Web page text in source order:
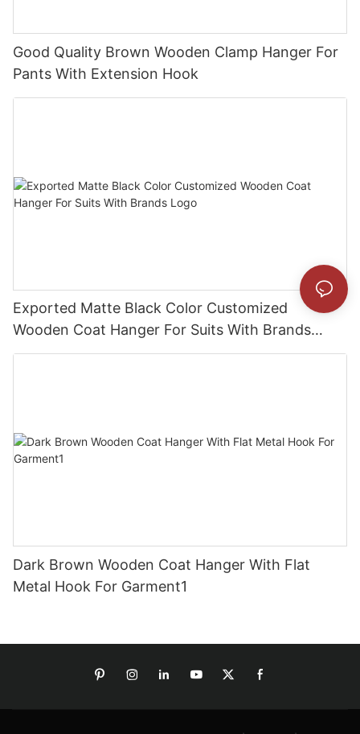
Good Quality Brown Wooden Clamp Hanger For
Pants With Extension Hook
Exported Matte Black Color Customized
Wooden Coat Hanger For Suits With Brands
Logo
Dark Brown Wooden Coat Hanger With Flat
Metal Hook For Garment1